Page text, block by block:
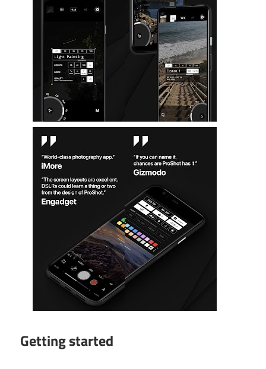
Getting started